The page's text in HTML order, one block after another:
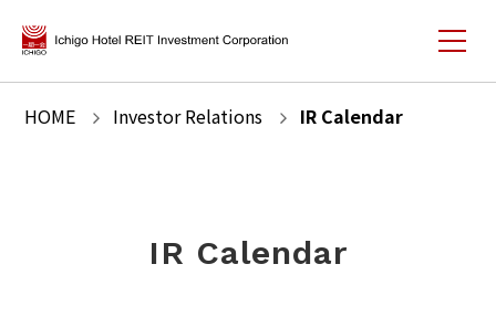
HOME Investor Relations IR Calendar
IR Calendar